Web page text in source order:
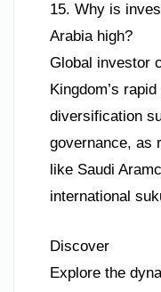
15. Why is
Arabia high?
Global investor
Kingdom’s
diversification
governance, as
like Saudi
international
Discover
Explore the